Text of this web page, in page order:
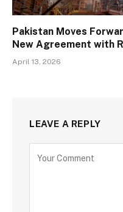
Pakistan Moves
New Agreement with
April 13, 2026
LEAVE A REPLY